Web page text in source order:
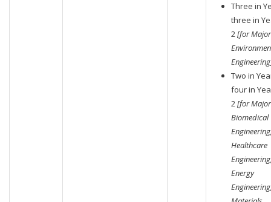
Three in
three in
2[for
Two in
four in
2[for
Biomedical
Healthcare
Energy